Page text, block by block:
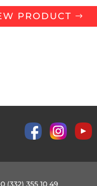
PRODUCT
(332) 355 10 49